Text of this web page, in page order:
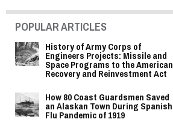
POPULAR ARTICLES
History of Army Corps of
Engineers Projects: Missile and
Space Programs to the American
Recovery and Reinvestment Act
How 80 Coast Guardsmen Saved
an Alaskan Town During Spanish
Flu Pandemic of 1919